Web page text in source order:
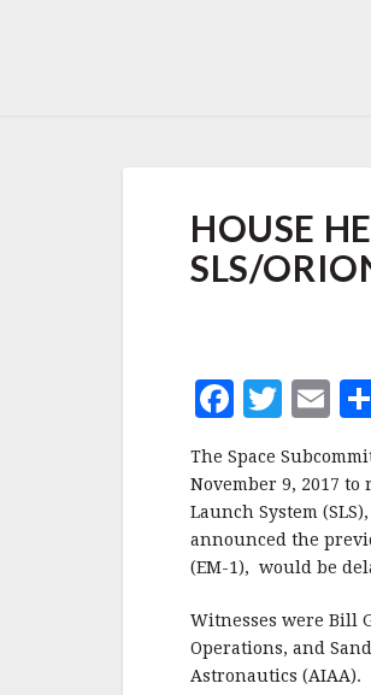
HEARING
ON
DELAYS
LAUNCH,
NOVEMBER
HOUSE
SLS/
F
c
e
b
o
o
k
T
w
it
te
r
E
m
ai
l
The Space
November 9, 2017
Launch System
announced the
(EM-1), would be
Witnesses were Bill
Operations, and
Astronautics (AIAA).